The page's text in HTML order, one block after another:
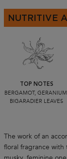
NUTRITIVE
TOP NOTES
BERGAMOT,
BIGARADIER LEAVES
The work of an
floral fragrance with